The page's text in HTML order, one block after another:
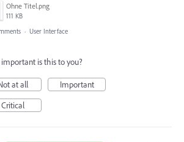
Ohne Titel.png
111 KB
· User Interface
is this to you?
at all
Important
Critical